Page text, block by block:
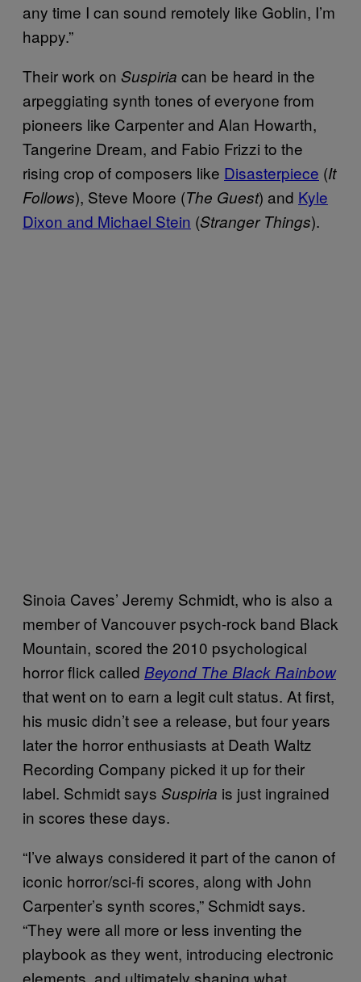
any time I can sound remotely like Goblin, I’m
happy.”
Their work on Suspiria can be heard in the
arpeggiating synth tones of everyone from
pioneers like Carpenter and Alan Howarth,
Tangerine Dream, and Fabio Frizzi to the
rising crop of composers like Disasterpiece (It
Follows), Steve Moore (The Guest) and Kyle
Dixon and Michael Stein (Stranger Things).
Sinoia Caves’ Jeremy Schmidt, who is also a
member of Vancouver psych-rock band Black
Mountain, scored the 2010 psychological
horror flick called Beyond The Black Rainbow
that went on to earn a legit cult status. At first,
his music didn’t see a release, but four years
later the horror enthusiasts at Death Waltz
Recording Company picked it up for their
label. Schmidt says Suspiria is just ingrained
in scores these days.
“I’ve always considered it part of the canon of
iconic horror/sci-fi scores, along with John
Carpenter’s synth scores,” Schmidt says.
“They were all more or less inventing the
playbook as they went, introducing electronic